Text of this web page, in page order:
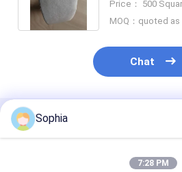
Price： 500
MOQ：quoted
Chat
Recommended Products
Sophia
7:28 PM